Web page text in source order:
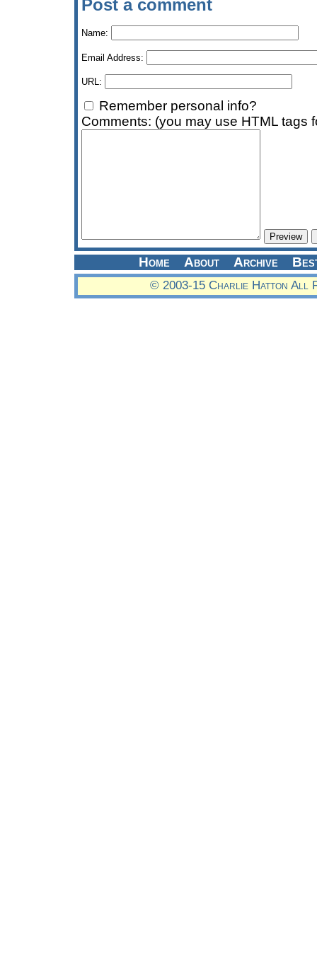
Post a comment
Name:
Email Address:
URL:
Remember personal info?
Comments: (you may use HTML tags
Home About Archive
© 2003-15 Charlie Hatton All